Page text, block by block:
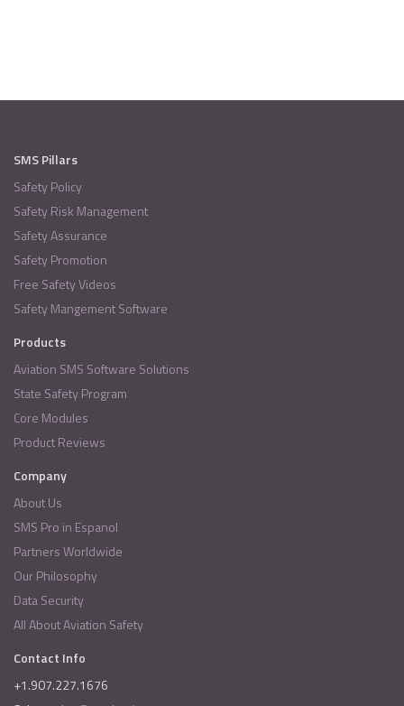
SMS Pillars
Safety Policy
Safety Risk Management
Safety Assurance
Safety Promotion
Free Safety Videos
Safety Mangement Software
Products
Aviation SMS Software Solutions
State Safety Program
Core Modules
Product Reviews
Company
About Us
SMS Pro in Espanol
Partners Worldwide
Our Philosophy
Data Security
All About Aviation Safety
Contact Info
+1.907.227.1676